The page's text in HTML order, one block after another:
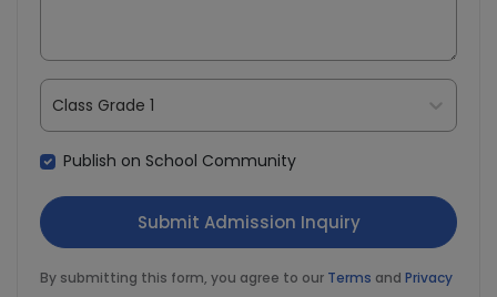
Class Grade 1
Publish on School Community
By submitting this form, you agree to our Terms and Privacy